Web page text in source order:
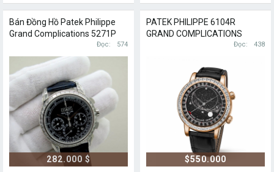
282.000 $
Bán Đồng Hồ Patek Philippe
Grand Complications 5271P
Đọc 574
$550.000
PATEK PHILIPPE 6104R
GRAND COMPLICATIONS
DIAMOND & ROSE GOLDĐọc 438